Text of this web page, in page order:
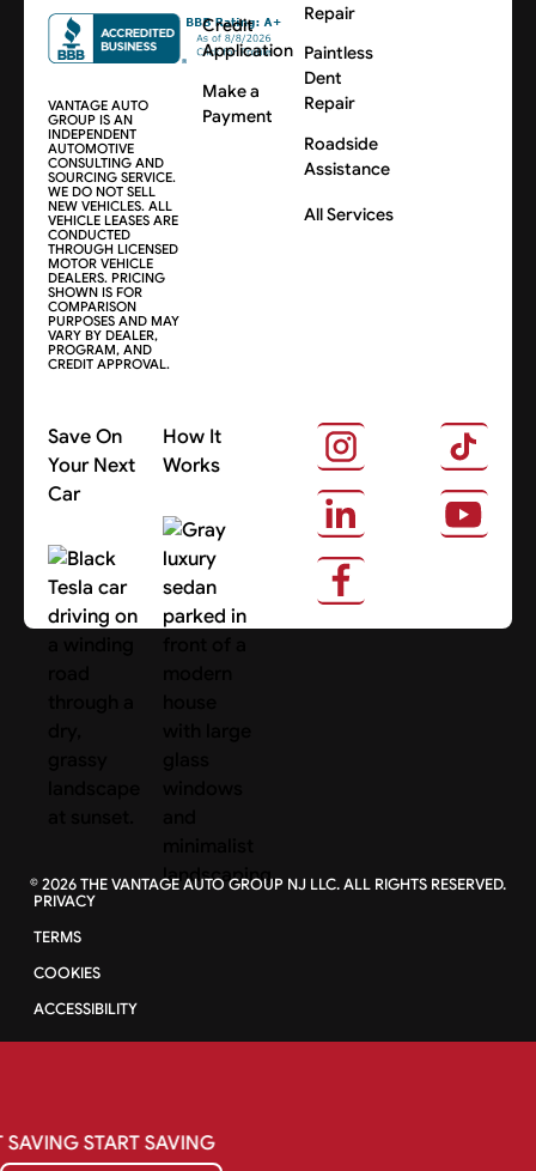
VANTAGE AUTO
GROUP IS AN
INDEPENDENT
AUTOMOTIVE
CONSULTING AND
SOURCING SERVICE.
WE DO NOT SELL
NEW VEHICLES. ALL
VEHICLE LEASES ARE
CONDUCTED
THROUGH LICENSED
MOTOR VEHICLE
DEALERS. PRICING
SHOWN IS FOR
COMPARISON
PURPOSES AND MAY
VARY BY DEALER,
PROGRAM, AND
CREDIT APPROVAL.
Credit
Application
Make a
Payment
Repair
Paintless
Dent
Repair
Roadside
Assistance
All Services
Save On
Your Next
Car
Search Cars
How It
Works
About Us
©2026THE VANTAGE AUTO GROUP NJ LLC. ALL RIGHTS RESERVED.
PRIVACY
TERMS
COOKIES
ACCESSIBILITY
SAVINGSTARTSAVING